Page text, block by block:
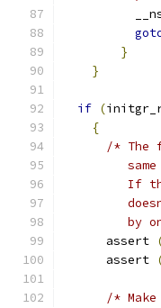
}
}
if (
{
/* The
If
by
      assert
      assert
/* Make